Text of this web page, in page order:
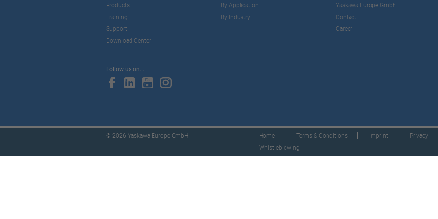
Products
Training
Support
Download Center
By Application
By Industry
Yaskawa Europe Gmbh
Contact
Career
Follow us on...
© 2026 Yaskawa Europe GmbH Home Terms & Conditions Imprint Privacy
Whistleblowing